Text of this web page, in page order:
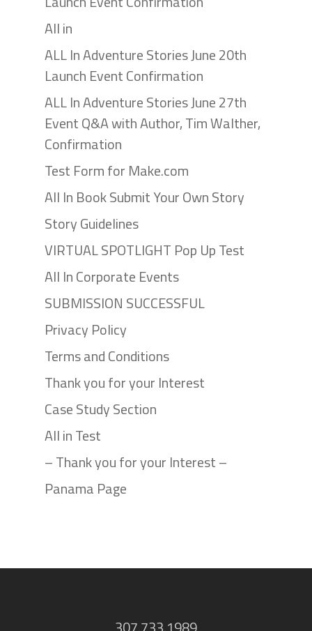
All in
ALL In Adventure Stories June 20th
Launch Event Confirmation
ALL In Adventure Stories June 27th
Event Q&A with Author, Tim Walther,
Confirmation
Test Form for Make.com
All In Book Submit Your Own Story
Story Guidelines
VIRTUAL SPOTLIGHT Pop Up Test
All In Corporate Events
SUBMISSION SUCCESSFUL
Privacy Policy
Terms and Conditions
Thank you for your Interest
Case Study Section
All in Test
– Thank you for your Interest –
Panama Page